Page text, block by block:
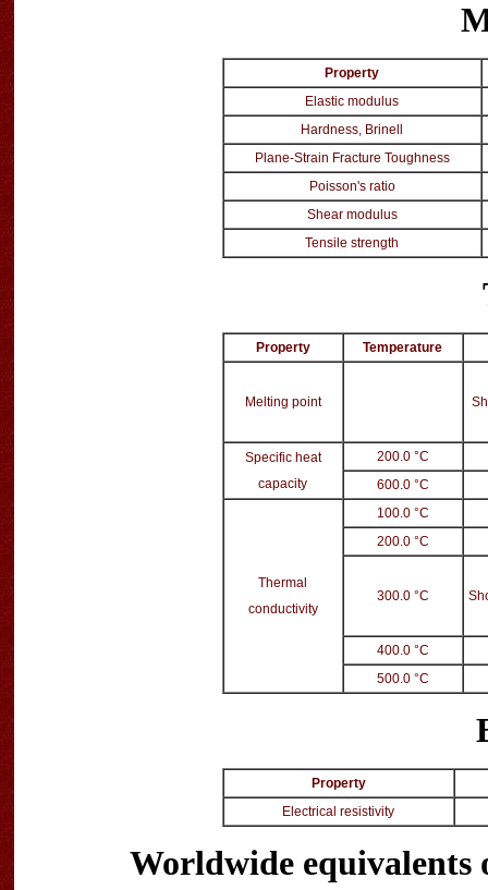
Property
Elastic modulus
Hardness, Brinell
Plane-Strain Fracture Toughness
Poisson's ratio
Shear modulus
Tensile strength
Property Temperature
Melting point
Specific heat
capacity
200.0 °C
600.0 °C
Thermal
conductivity
100.0 °C
200.0 °C
300.0 °C
400.0 °C
500.0 °C
Property
Electrical resistivity
Worldwide equivalents